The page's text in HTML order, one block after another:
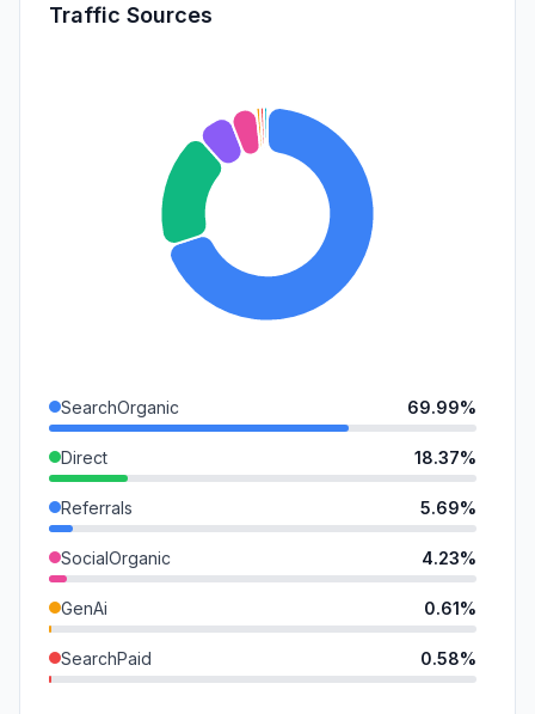
Traffic Sources
SearchOrganic 69.99%
Direct 18.37%
Referrals 5.69%
SocialOrganic 4.23%
GenAi 0.61%
SearchPaid 0.58%